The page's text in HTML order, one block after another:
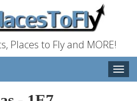
Places to Fly and MORE!
Toggle